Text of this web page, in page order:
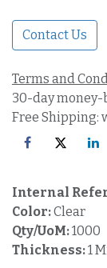
Contact Us
Terms and
30-day
Free Shipping:
Internal
Color:Clear
Qty/UoM:1000
Thickness:1